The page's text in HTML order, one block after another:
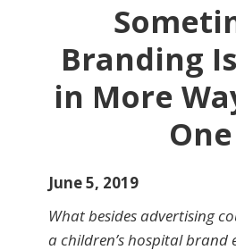
Branding
in More
One
June 5, 2019
What besides advertising
a children’s hospital brand